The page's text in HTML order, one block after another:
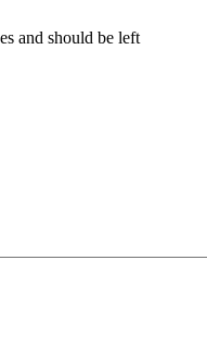
and should be left